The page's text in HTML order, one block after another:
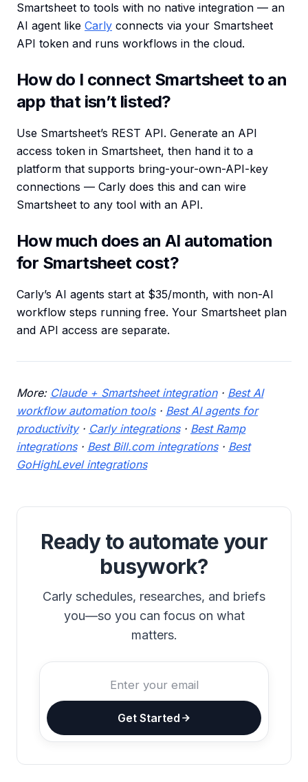
Smartsheet to tools with no native integration — an
AI agent like Carly connects via your Smartsheet
API token and runs workflows in the cloud.
How do I connect Smartsheet to an
app that isn’t listed?
Use Smartsheet’s REST API. Generate an API
access token in Smartsheet, then hand it to a
platform that supports bring-your-own-API-key
connections — Carly does this and can wire
Smartsheet to any tool with an API.
How much does an AI automation
for Smartsheet cost?
Carly’s AI agents start at $35/month, with non-AI
workflow steps running free. Your Smartsheet plan
and API access are separate.
More: Claude + Smartsheet integration· Best AI
workflow automation tools· Best AI agents for
productivity· Carly integrations· Best Ramp
integrations· Best Bill.com integrations· Best
GoHighLevel integrations
Ready to automate your
busywork?
Carly schedules, researches, and briefs
you—so you can focus on what
matters.
Get Started